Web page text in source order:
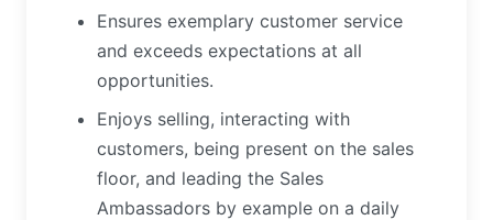
Ensures exemplary customer service
and exceeds expectations at all
opportunities.
Enjoys selling, interacting with
customers, being present on the sales
floor, and leading the Sales
Ambassadors by example on a daily